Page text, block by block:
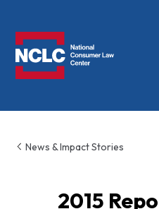
News & Impact Stories
2015